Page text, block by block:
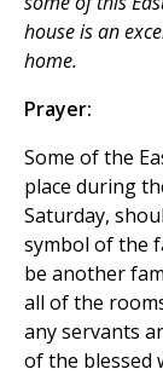
house is an
home.
Prayer:
Some of the
place during
Saturday,
symbol of the
be another
all of the
any servants
of the blessed